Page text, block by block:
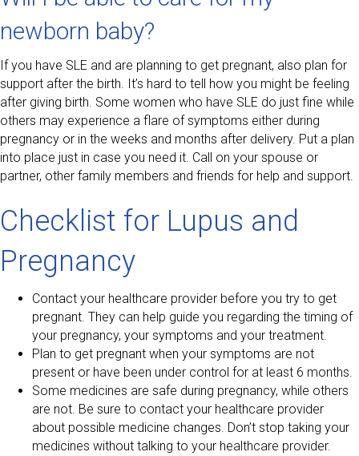
newborn baby?
If you have SLE and are planning to get pregnant, also plan for
support after the birth. It’s hard to tell how you might be feeling
after giving birth. Some women who have SLE do just fine while
others may experience a flare of symptoms either during
pregnancy or in the weeks and months after delivery. Put a plan
into place just in case you need it. Call on your spouse or
partner, other family members and friends for help and support.
Checklist for Lupus and
Pregnancy
Contact your healthcare provider before you try to get
pregnant. They can help guide you regarding the timing of
your pregnancy, your symptoms and your treatment.
Plan to get pregnant when your symptoms are not
present or have been under control for at least 6 months.
Some medicines are safe during pregnancy, while others
are not. Be sure to contact your healthcare provider
about possible medicine changes. Don’t stop taking your
medicines without talking to your healthcare provider.